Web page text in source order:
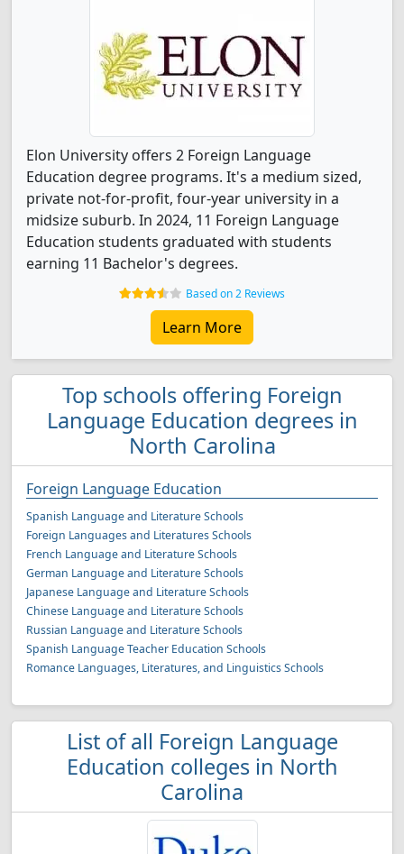
Elon University offers 2 Foreign Language
Education degree programs. It's a medium sized,
private not-for-profit, four-year university in a
midsize suburb. In 2024, 11 Foreign Language
Education students graduated with students
earning 11 Bachelor's degrees.
Based on 2 Reviews
Learn More
Top schools offering Foreign
Language Education degrees in
North Carolina
Foreign Language Education
Spanish Language and Literature Schools
Foreign Languages and Literatures Schools
French Language and Literature Schools
German Language and Literature Schools
Japanese Language and Literature Schools
Chinese Language and Literature Schools
Russian Language and Literature Schools
Spanish Language Teacher Education Schools
Romance Languages, Literatures, and Linguistics Schools
List of all Foreign Language
Education colleges in North
Carolina